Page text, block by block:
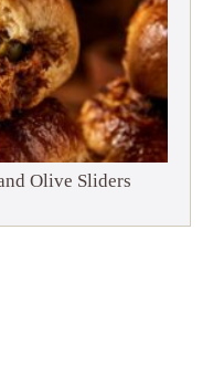
Olive Sliders